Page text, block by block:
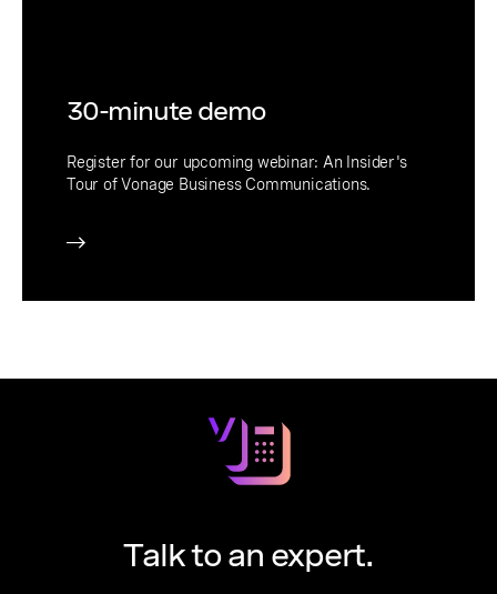
30-minute demo
Register for our upcoming webinar: An Insider's
Tour of Vonage Business Communications.
Talk to an expert.